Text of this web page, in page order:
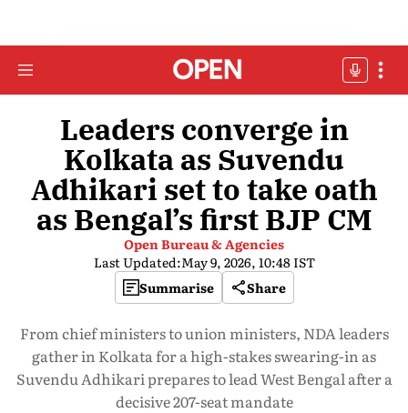
Leaders converge in
Kolkata as Suvendu
Adhikari set to take oath
as Bengal’s first BJP CM
Open Bureau & Agencies
Last Updated:May 9, 2026, 10:48 IST
Summarise
Share
From chief ministers to union ministers, NDA leaders
gather in Kolkata for a high-stakes swearing-in as
Suvendu Adhikari prepares to lead West Bengal after a
decisive 207-seat mandate